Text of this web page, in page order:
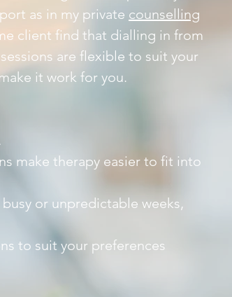
as in my private counselling
client find that dialling in from
are flexible to suit your
it work for you.
make therapy easier to fit into
or unpredictable weeks,
to suit your preferences